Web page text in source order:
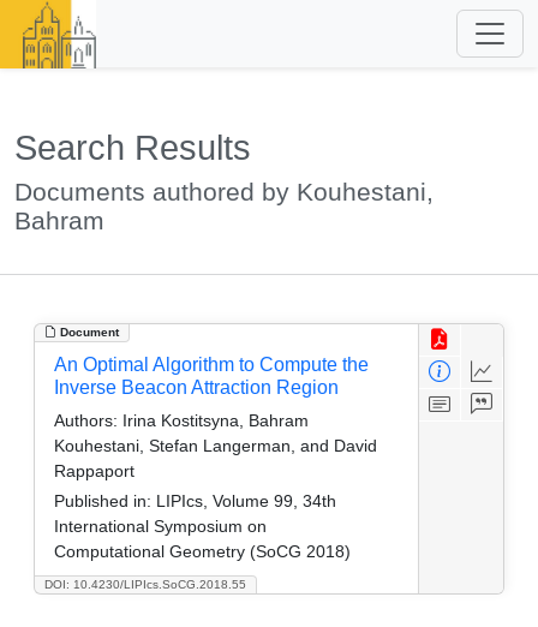
Search Results
Documents authored by Kouhestani,
Bahram
Document
DOI: 10.4230/LIPIcs.SoCG.2018.55
An Optimal Algorithm to Compute the
Inverse Beacon Attraction Region
Authors: Irina Kostitsyna, Bahram
Kouhestani, Stefan Langerman, and David
Rappaport
Published in: LIPIcs, Volume 99, 34th
International Symposium on
Computational Geometry (SoCG 2018)